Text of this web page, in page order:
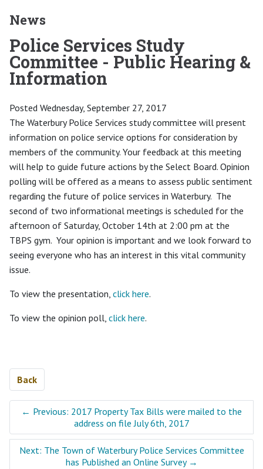
Main content
News
Police Services Study
Committee - Public Hearing &
Information
Posted Wednesday, September 27, 2017
The Waterbury Police Services study committee will present
information on police service options for consideration by
members of the community. Your feedback at this meeting
will help to guide future actions by the Select Board. Opinion
polling will be offered as a means to assess public sentiment
regarding the future of police services in Waterbury. The
second of two informational meetings is scheduled for the
afternoon of Saturday, October 14th at 2:00 pm at the
TBPS gym. Your opinion is important and we look forward to
seeing everyone who has an interest in this vital community
issue.
To view the presentation, click here.
To view the opinion poll, click here.
Back
← Previous: 2017 Property Tax Bills were mailed to the
address on file July 6th, 2017
Next: The Town of Waterbury Police Services Committee
has Published an Online Survey →